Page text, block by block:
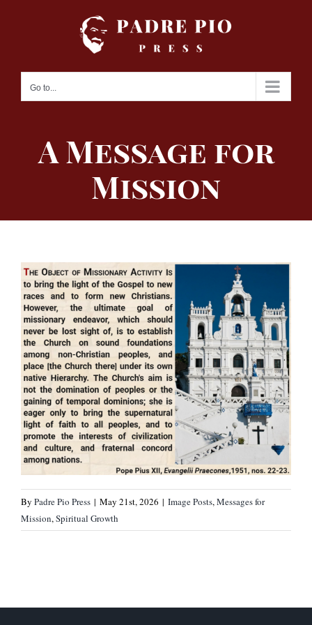
Go to...
A Message for
Mission
By Padre Pio Press | May 21st, 2026 | Image Posts,Messages for
Mission,Spiritual Growth